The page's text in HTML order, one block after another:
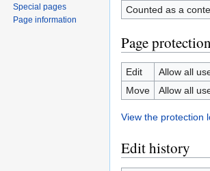
Counted as a
Page protection
Edit
Allow all
Move
Allow all
View the protection
Edit history
Special pages
Page information